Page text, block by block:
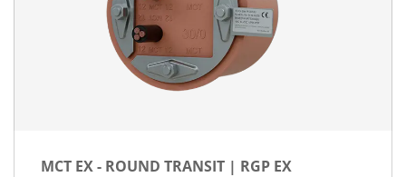
MCT EX - ROUND TRANSIT | RGP EX